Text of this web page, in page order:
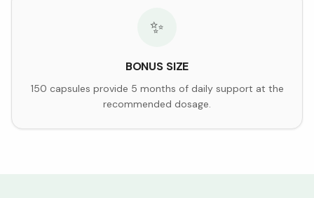
✨
BONUS SIZE
150 capsules provide 5 months of daily support at the
recommended dosage.